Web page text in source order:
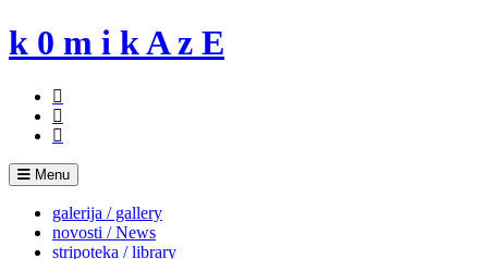
Skip
to
k 0 m i k A z E
Menu
galerija / gallery
novosti / News
stripoteka / library